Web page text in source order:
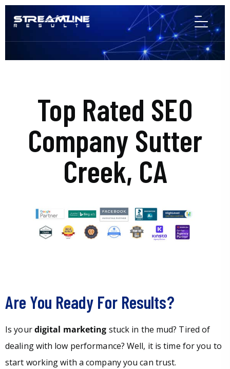
Top Rated SEO
Company Sutter
Creek, CA
Are You Ready For Results?
Is yourdigital marketing stuck in the mud? Tired of
dealing with low performance? Well, it is time for you to
start working with a company you can trust.